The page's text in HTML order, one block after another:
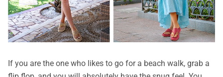
If you are the one who likes to go for a beach walk, grab a